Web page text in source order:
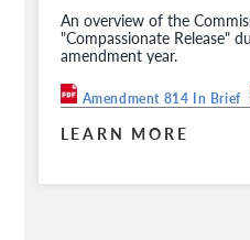
An overview of the
"Compassionate Release"
amendment year.
Amendment 814 In Brief
LEARN MORE